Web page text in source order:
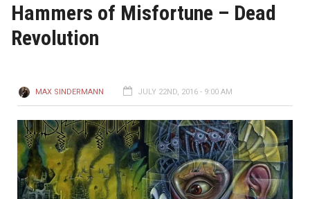
Hammers of Misfortune – Dead
Revolution
MAX SINDERMANN JULY 22ND, 2016 - 9:00 AM